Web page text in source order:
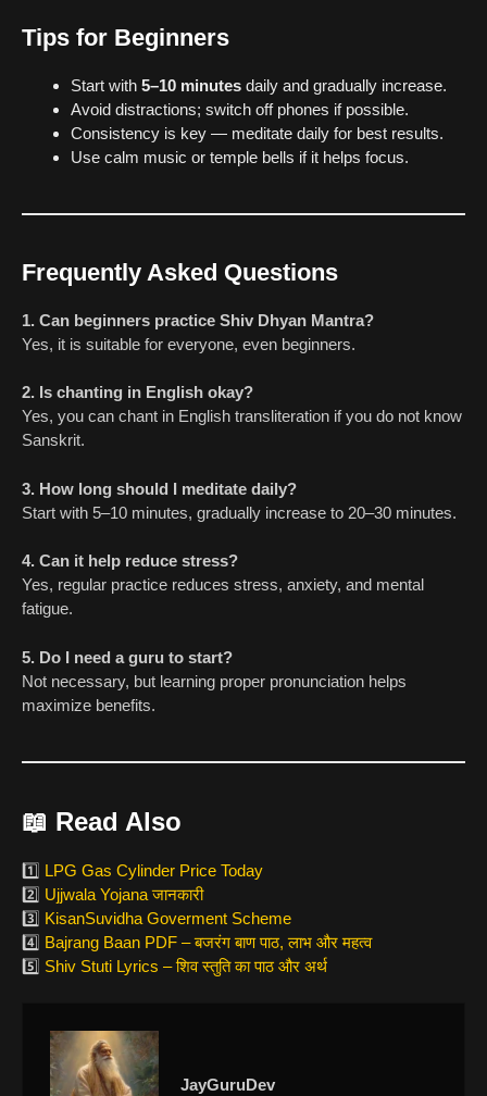
Tips for Beginners
Start with 5–10 minutes daily and gradually increase.
Avoid distractions; switch off phones if possible.
Consistency is key — meditate daily for best results.
Use calm music or temple bells if it helps focus.
Frequently Asked Questions
1. Can beginners practice Shiv Dhyan Mantra?
Yes, it is suitable for everyone, even beginners.
2. Is chanting in English okay?
Yes, you can chant in English transliteration if you do not know
Sanskrit.
3. How long should I meditate daily?
Start with 5–10 minutes, gradually increase to 20–30 minutes.
4. Can it help reduce stress?
Yes, regular practice reduces stress, anxiety, and mental
fatigue.
5. Do I need a guru to start?
Not necessary, but learning proper pronunciation helps
maximize benefits.
📖 Read Also
1️⃣ LPG Gas Cylinder Price Today
2️⃣ Ujjwala Yojana जानकारी
3️⃣ KisanSuvidha Goverment Scheme
4️⃣ Bajrang Baan PDF – बजरंग बाण पाठ, लाभ और महत्व
5️⃣ Shiv Stuti Lyrics – शिव स्तुति का पाठ और अर्थ
JayGuruDev